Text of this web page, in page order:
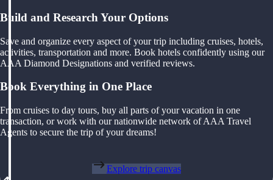
Build and Research Your Options
Save and organize every aspect of your trip including cruises, hotels,
activities, transportation and more. Book hotels confidently using our
AAA Diamond Designations and verified reviews.
Book Everything in One Place
From cruises to day tours, buy all parts of your vacation in one
transaction, or work with our nationwide network of AAA Travel
Agents to secure the trip of your dreams!
Explore trip canvas